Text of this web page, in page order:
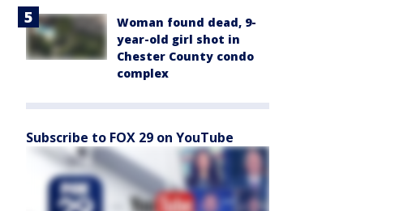
Woman found dead, 9-
year-old girl shot in
Chester County condo
complex
Subscribe to FOX 29 on YouTube